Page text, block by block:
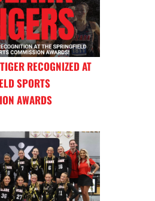
RECOGNIZED AT
SPORTS
AWARDS